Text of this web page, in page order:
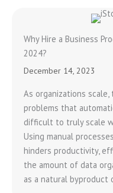
Why Hire a Business
2024?
December 14, 2023
As organizations
problems that
difficult to truly scale
Using manual
hinders productivity,
the amount of data
as a natural